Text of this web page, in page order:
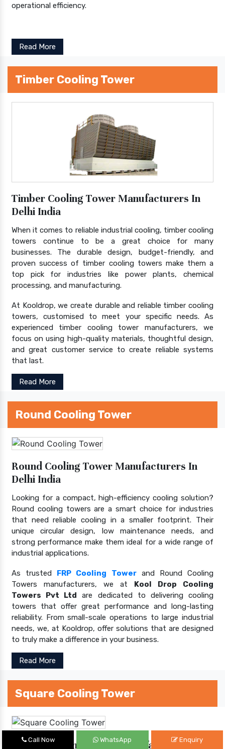
operational efficiency.
Read More
Timber Cooling Tower
Timber Cooling Tower Manufacturers In
Delhi India
When it comes to reliable industrial cooling, timber cooling
towers continue to be a great choice for many
businesses. The durable design, budget-friendly, and
proven success of timber cooling towers make them a
top pick for industries like power plants, chemical
processing, and manufacturing.
At Kooldrop, we create durable and reliable timber cooling
towers, customised to meet your specific needs. As
experienced timber cooling tower manufacturers, we
focus on using high-quality materials, thoughtful design,
and great customer service to create reliable systems
that last.
Read More
Round Cooling Tower
Round Cooling Tower Manufacturers In
Delhi India
Looking for a compact, high-efficiency cooling solution?
Round cooling towers are a smart choice for industries
that need reliable cooling in a smaller footprint. Their
unique circular design, low maintenance needs, and
strong performance make them ideal for a wide range of
industrial applications.
As trusted FRP Cooling Towerand Round Cooling
Towers manufacturers, we at Kool Drop Cooling
Towers Pvt Ltd are dedicated to delivering cooling
towers that offer great performance and long-lasting
reliability. From small-scale operations to large industrial
needs, we, at Kooldrop, offer solutions that are designed
to truly make a difference in your business.
Read More
Square Cooling Tower
Square Cooling Tower Manufacturers In
Call Now WhatsApp Enquiry